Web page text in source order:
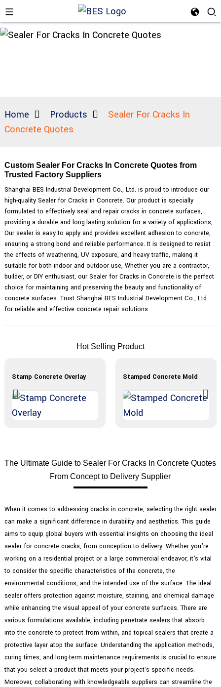
Home Products
Sealer For Cracks In
Concrete Quotes
Custom Sealer For Cracks In Concrete Quotes from
Trusted Factory Suppliers
Shanghai BES Industrial Development Co., Ltd. is proud to introduce our
high-quality Sealer for Cracks in Concrete. Our product is specially
formulated to effectively seal and repair cracks in concrete surfaces,
providing a durable and long-lasting solution for a variety of applications,
Our sealer is easy to apply and provides excellent adhesion to concrete,
ensuring a strong bond and reliable performance. It is designed to resist
the effects of weathering, UV exposure, and heavy traffic, making it
suitable for both indoor and outdoor use, Whether you are a contractor,
builder, or DIY enthusiast, our Sealer for Cracks in Concrete is the perfect
choice for maintaining and preserving the beauty and functionality of
concrete surfaces. Trust Shanghai BES Industrial Development Co., Ltd.
for reliable and effective concrete repair solutions
Hot Selling Product
Stamp Concrete Overlay Stamped Concrete Mold
The Ultimate Guide to Sealer For Cracks In Concrete Quotes
From Concept to Delivery Supplier
When it comes to addressing cracks in concrete, selecting the right sealer
can make a significant difference in durability and aesthetics. This guide
aims to equip global buyers with essential insights on choosing the ideal
sealer for concrete cracks, from conception to delivery. Whether you're
working on a residential project or a large commercial endeavor, it's vital
to consider the specific characteristics of the concrete, the
environmental conditions, and the intended use of the surface. The ideal
sealer offers protection against moisture, staining, and chemical damage
while enhancing the visual appeal of your concrete surfaces. There are
various formulations available, including penetrate sealers that absorb
into the concrete to protect from within, and topical sealers that create a
protective layer atop the surface. Understanding the application methods,
curing times, and long-term maintenance requirements is crucial to ensure
that you select a product that meets your project's specific needs.
Moreover, collaborating with knowledgeable suppliers can streamline the